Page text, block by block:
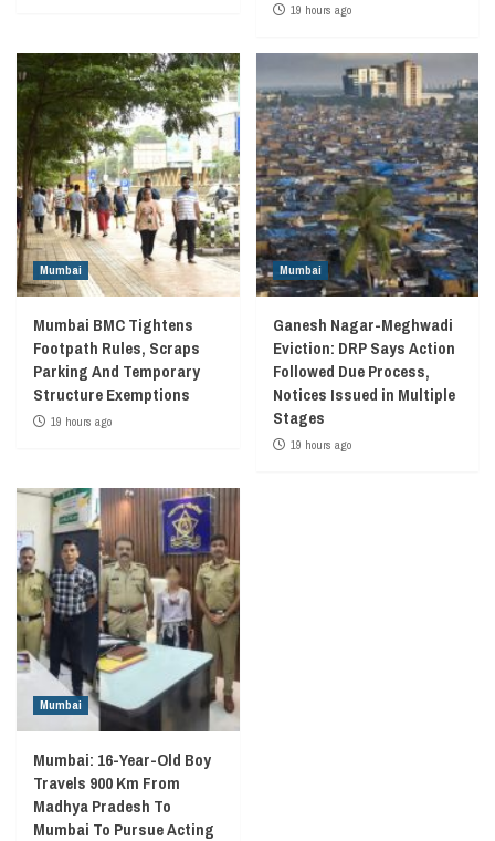
19 hours ago
Mumbai
Mumbai BMC Tightens
Footpath Rules, Scraps
Parking And Temporary
Structure Exemptions
19 hours ago
Mumbai
Ganesh Nagar-Meghwadi
Eviction: DRP Says Action
Followed Due Process,
Notices Issued in Multiple
Stages
19 hours ago
Mumbai
Mumbai: 16-Year-Old Boy
Travels 900 Km From
Madhya Pradesh To
Mumbai To Pursue Acting